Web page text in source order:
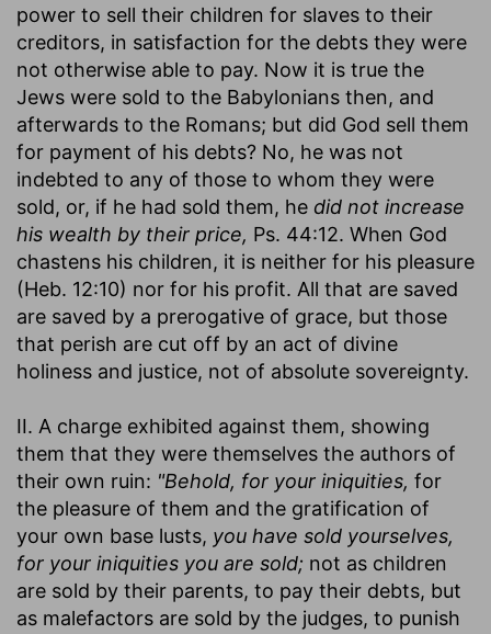
power to sell their children for slaves to their
creditors, in satisfaction for the debts they were
not otherwise able to pay. Now it is true the
Jews were sold to the Babylonians then, and
afterwards to the Romans; but did God sell them
for payment of his debts? No, he was not
indebted to any of those to whom they were
sold, or, if he had sold them, he did not increase
his wealth by their price, Ps. 44:12. When God
chastens his children, it is neither for his pleasure
(Heb. 12:10) nor for his profit. All that are saved
are saved by a prerogative of grace, but those
that perish are cut off by an act of divine
holiness and justice, not of absolute sovereignty.
II. A charge exhibited against them, showing
them that they were themselves the authors of
their own ruin: "Behold, for your iniquities, for
the pleasure of them and the gratification of
your own base lusts, you have sold yourselves,
for your iniquities you are sold; not as children
are sold by their parents, to pay their debts, but
as malefactors are sold by the judges, to punish